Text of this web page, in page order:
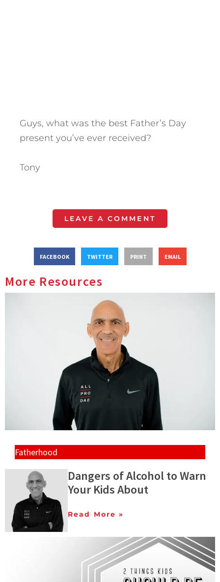
Guys, what was the best Father’s Day
present you’ve ever received?
Tony
LEAVE A COMMENT
FACEBOOK TWITTER PRINT EMAIL
More Resources
Fatherhood
Dangers of Alcohol to Warn
Your Kids About
Read More »